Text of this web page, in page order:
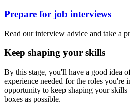
Prepare for job interviews
Read our interview advice and take a
Keep shaping your skills
By this stage, you'll have a good idea
experience needed for the roles you're
opportunity to keep shaping your
boxes as possible.